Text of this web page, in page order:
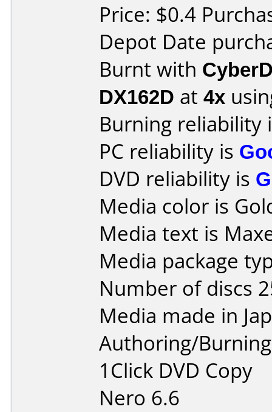
Price: $0.4
Depot Date
Burnt with
DX162D at 4x
Burning reliability
PC reliability is
DVD reliability is
Media color is
Media text is
Media package
Number of discs
Media made in
Authoring/
1Click DVD Copy
Nero 6.6